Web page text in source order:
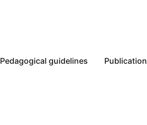
Pedagogical guidelines Publication